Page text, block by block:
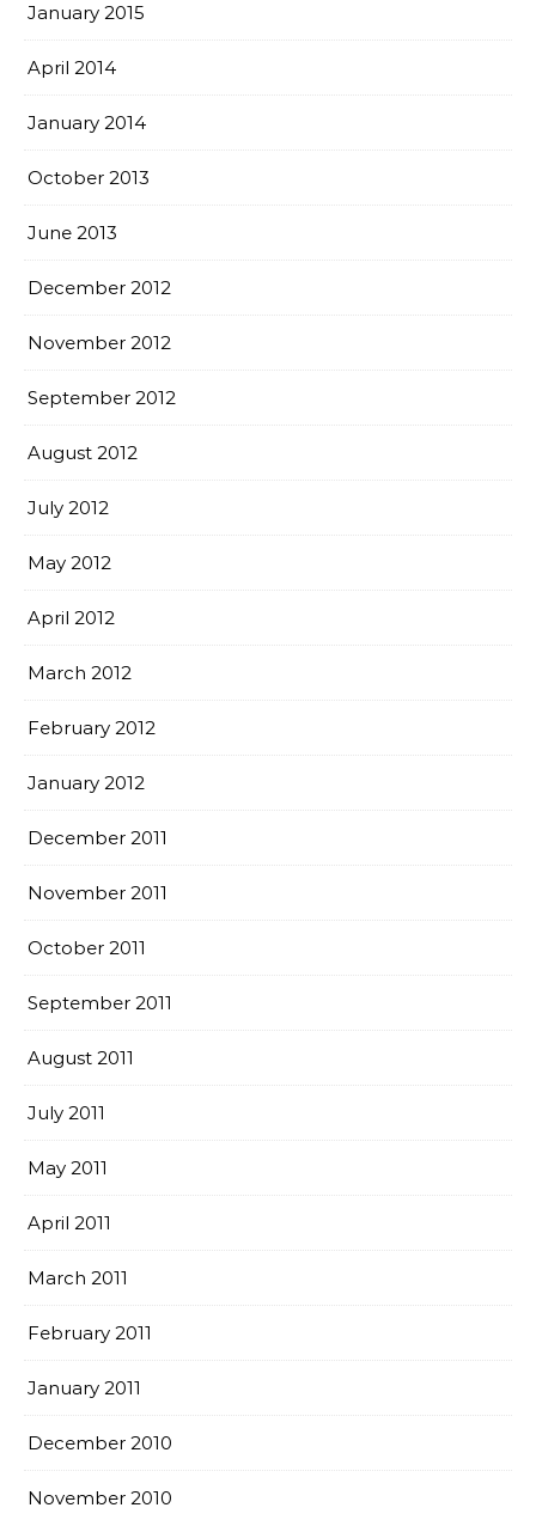
January 2015
April 2014
January 2014
October 2013
June 2013
December 2012
November 2012
September 2012
August 2012
July 2012
May 2012
April 2012
March 2012
February 2012
January 2012
December 2011
November 2011
October 2011
September 2011
August 2011
July 2011
May 2011
April 2011
March 2011
February 2011
January 2011
December 2010
November 2010